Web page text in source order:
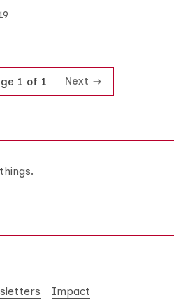
1 of 1 Next
Impact